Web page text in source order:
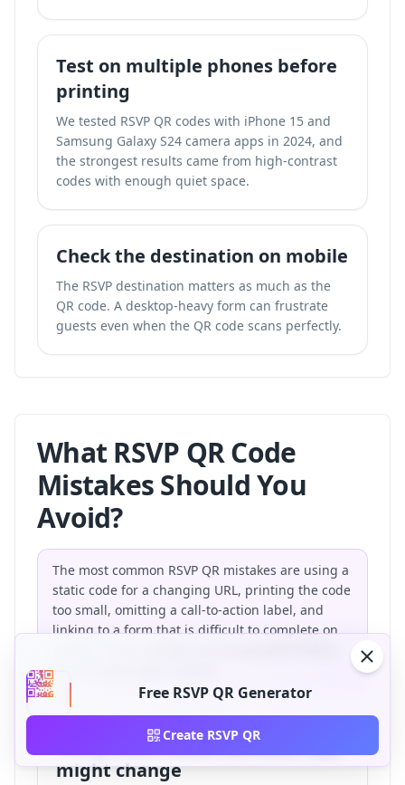
Test on multiple phones before
printing
We tested RSVP QR codes with iPhone 15 and
Samsung Galaxy S24 camera apps in 2024, and
the strongest results came from high-contrast
codes with enough quiet space.
Check the destination on mobile
The RSVP destination matters as much as the
QR code. A desktop-heavy form can frustrate
guests even when the QR code scans perfectly.
What RSVP QR Code
Mistakes Should You
Avoid?
The most common RSVP QR mistakes are using a
static code for a changing URL, printing the code
too small, omitting a call-to-action label, and
linking to a form that is difficult to complete on
the invitation goes to print.
Using static when the RSVP URL
might change
Free RSVP QR Generator
Create RSVP QR